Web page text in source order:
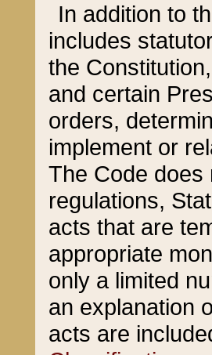
In addition to
includes
the
and certain
orders,
implement or
The Code does
regulations,
acts that are
appropriate
only a limited
an explanation
acts are